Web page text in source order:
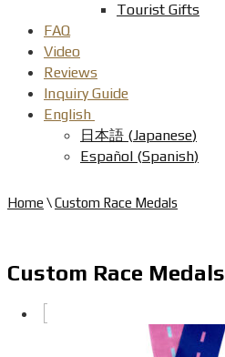
Tourist Gifts
FAQ
Video
Reviews
Inquiry Guide
English
日本語 (Japanese)
Español (Spanish)
Home \Custom Race Medals
Custom Race Medals